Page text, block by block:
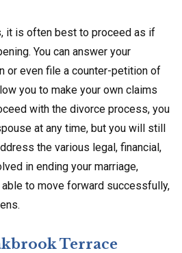
it is often best to proceed as if
You can answer your
or even file a counter-petition of
you to make your own claims
with the divorce process, you
at any time, but you will still
the various legal, financial,
in ending your marriage,
to move forward successfully,
Terrace